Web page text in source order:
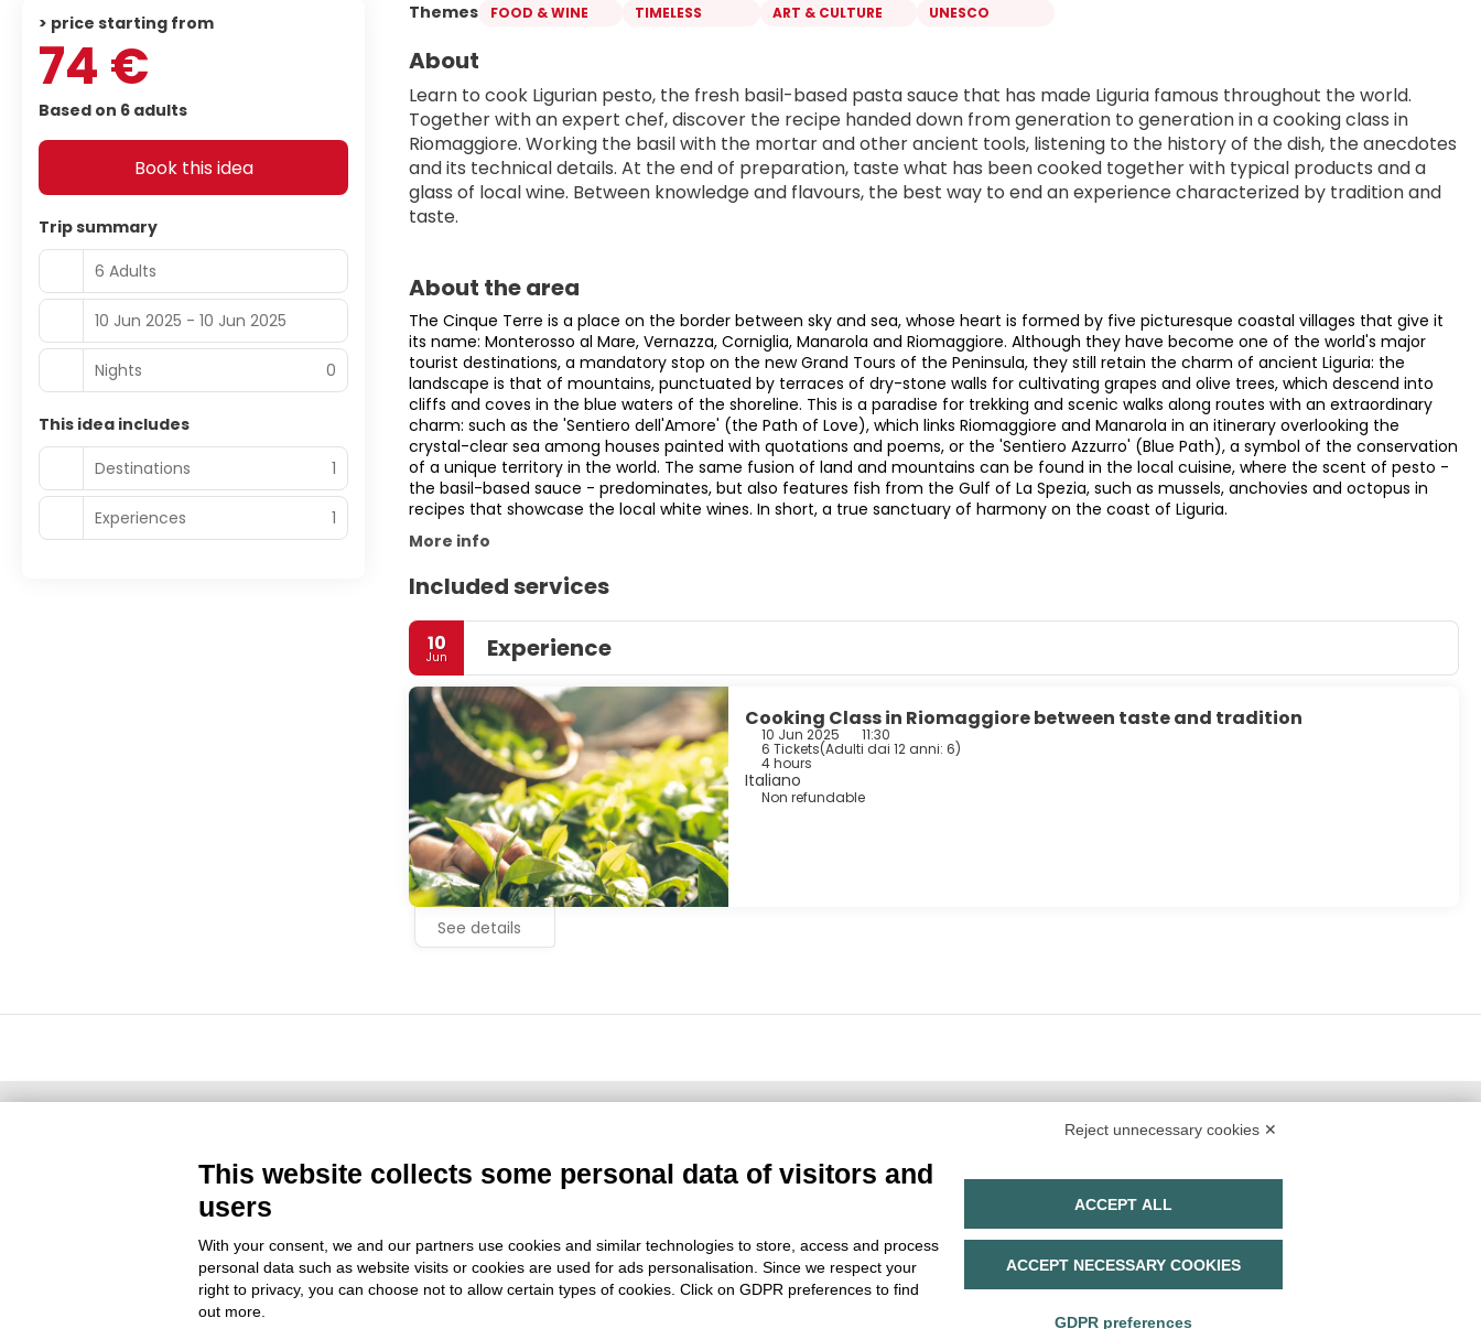
Themes FOOD & WINE TIMELESS ART & CULTURE UNESCO
About
Learn to cook Ligurian pesto, the fresh basil-based pasta sauce that has made Liguria famous throughout the world.
Together with an expert chef, discover the recipe handed down from generation to generation in a cooking class in
Riomaggiore. Working the basil with the mortar and other ancient tools, listening to the history of the dish, the anecdotes
and its technical details. At the end of preparation, taste what has been cooked together with typical products and a
glass of local wine. Between knowledge and flavours, the best way to end an experience characterized by tradition and
taste.
About the area
The Cinque Terre is a place on the border between sky and sea, whose heart is formed by five picturesque coastal villages that give it
its name: Monterosso al Mare, Vernazza, Corniglia, Manarola and Riomaggiore. Although they have become one of the world's major
tourist destinations, a mandatory stop on the new Grand Tours of the Peninsula, they still retain the charm of ancient Liguria: the
landscape is that of mountains, punctuated by terraces of dry-stone walls for cultivating grapes and olive trees, which descend into
cliffs and coves in the blue waters of the shoreline. This is a paradise for trekking and scenic walks along routes with an extraordinary
charm: such as the 'Sentiero dell'Amore' (the Path of Love), which links Riomaggiore and Manarola in an itinerary overlooking the
crystal-clear sea among houses painted with quotations and poems, or the 'Sentiero Azzurro' (Blue Path), a symbol of the conservation
of a unique territory in the world. The same fusion of land and mountains can be found in the local cuisine, where the scent of pesto -
the basil-based sauce - predominates, but also features fish from the Gulf of La Spezia, such as mussels, anchovies and octopus in
recipes that showcase the local white wines. In short, a true sanctuary of harmony on the coast of Liguria.
More info
Included services
10
Jun Experience
Cooking Class in Riomaggiore between taste and tradition
10 Jun 2025 11:30
6 Tickets(Adulti dai 12 anni: 6)
4 hours
Italiano
Non refundable
See details
> price starting from
74 €
Based on 6 adults
Book this idea
Trip summary
6 Adults
10 Jun 2025 - 10 Jun 2025
Nights 0
This idea includes
Destinations
1
Experiences 1
42020 San Polo D'Enza (RE)
Reject unnecessary cookies ✕
This website collects some personal data of visitors and
users
With your consent, we and our partners use cookies and similar technologies to store, access and process
personal data such as website visits or cookies are used for ads personalisation. Since we respect your
right to privacy, you can choose not to allow certain types of cookies. Click on GDPR preferences to find
out more.
ACCEPT ALL
ACCEPT NECESSARY COOKIES
GDPR preferences